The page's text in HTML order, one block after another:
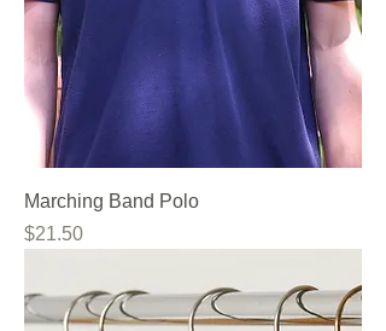
Marching Band Polo
Price
$21.50